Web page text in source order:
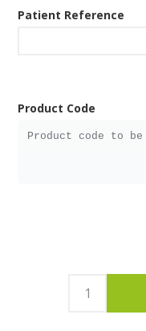
Patient Reference
Product Code